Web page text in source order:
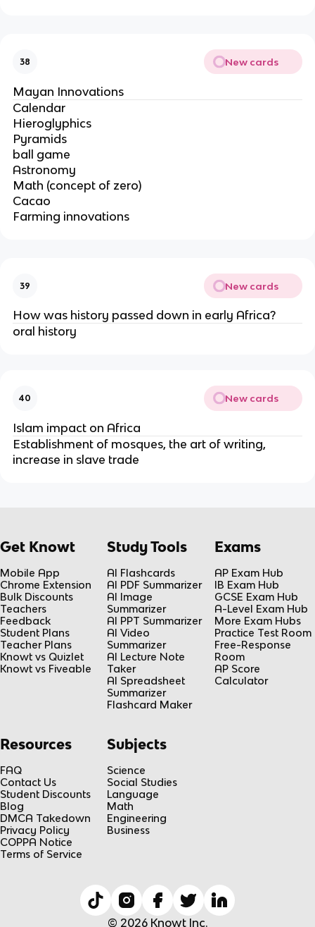
38 New cards
Mayan Innovations
Calendar
Hieroglyphics
Pyramids
ball game
Astronomy
Math (concept of zero)
Cacao
Farming innovations
39 New cards
How was history passed down in early Africa?
oral history
40 New cards
Islam impact on Africa
Establishment of mosques, the art of writing,
increase in slave trade
Get Knowt
Mobile App
Chrome Extension
Bulk Discounts
Teachers
Feedback
Student Plans
Teacher Plans
Knowt vs Quizlet
Knowt vs Fiveable
Study Tools
AI Flashcards
AI PDF Summarizer
AI Image
Summarizer
AI PPT Summarizer
AI Video
Summarizer
AI Lecture Note
Taker
AI Spreadsheet
Summarizer
Flashcard Maker
Exams
AP Exam Hub
IB Exam Hub
GCSE Exam Hub
A-Level Exam Hub
More Exam Hubs
Practice Test Room
Free-Response
Room
AP Score
Calculator
Resources
FAQ
Contact Us
Student Discounts
Blog
DMCA Takedown
Privacy Policy
COPPA Notice
Terms of Service
Subjects
Science
Social Studies
Language
Math
Engineering
Business
© 2026 Knowt Inc.